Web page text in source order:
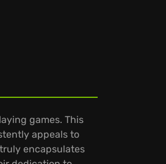
games. This
appeals to
encapsulates